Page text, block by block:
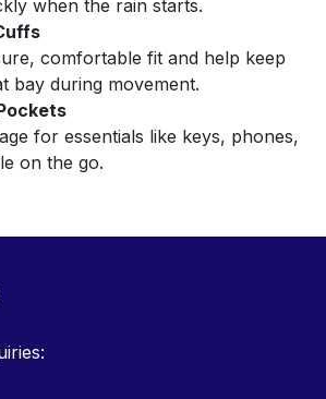
when the rain starts.
comfortable fit and help keep
bay during movement.
for essentials like keys, phones,
on the go.